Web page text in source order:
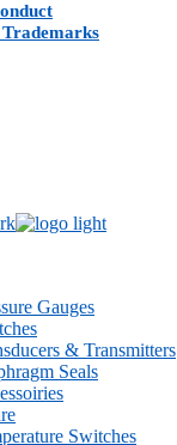
Gauges
& Transmitters
Seals
Switches